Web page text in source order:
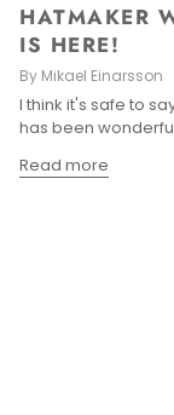
HATMAKER
IS HERE!
By Mikael Einarsson
I think it's safe to
has been
Read more